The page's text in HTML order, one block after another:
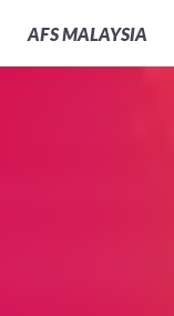
AFSMALAYSIA